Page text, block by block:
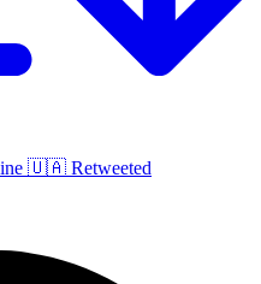
🇺🇦 Retweeted